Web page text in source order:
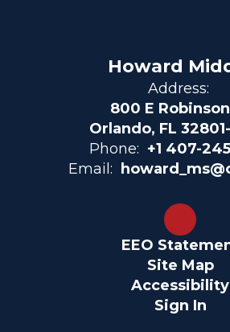
Howard
Address:
800 E
Orlando, FL
Phone: +1 407-
Email:
EEO
Site Map
Accessibility
Sign In